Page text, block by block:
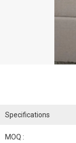
Specifications
MOQ :